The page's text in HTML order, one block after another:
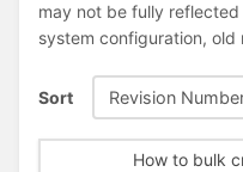
may not be fully
system configuration,
Sort Revision
How to bulk